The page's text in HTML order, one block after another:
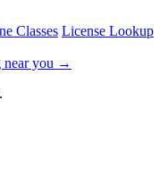
Classes License Lookup
near you →